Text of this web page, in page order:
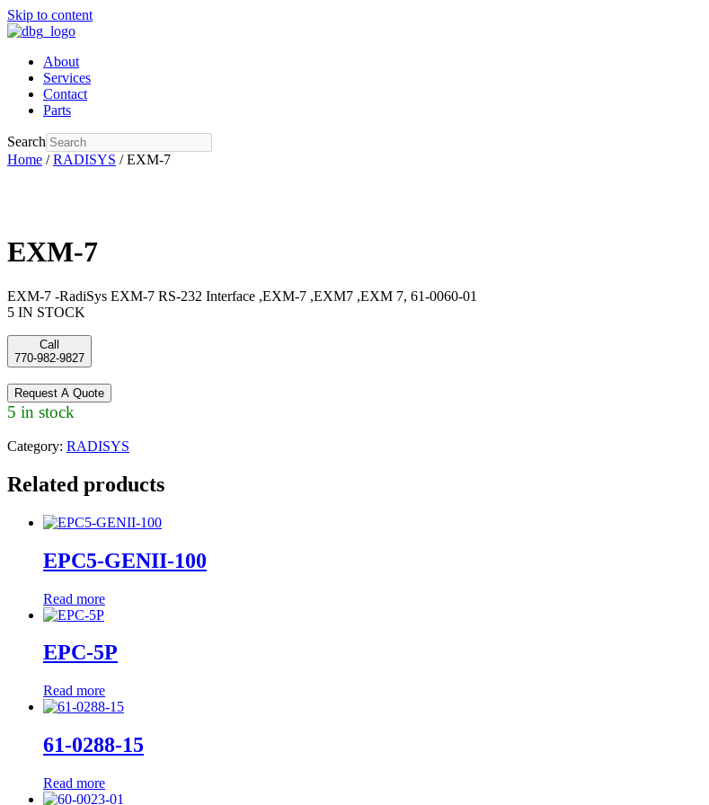
Skip to content
About
Services
Contact
Parts
Search
Home /RADISYS / EXM-7
EXM-7
EXM-7 -RadiSys EXM-7 RS-232 Interface ,EXM-7 ,EXM7 ,EXM 7, 61-0060-01
5 IN STOCK
Call
770-982-9827
Request A Quote
5 in stock
Category: RADISYS
Related products
EPC5-GENII-100
Read more
EPC-5P
Read more
61-0288-15
Read more